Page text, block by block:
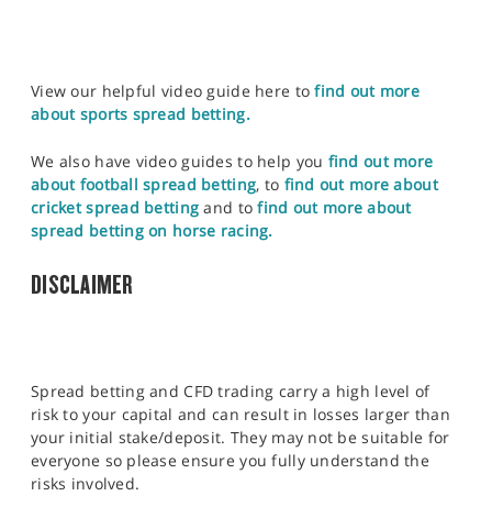
View our helpful video guide here tofind out more
about sports spread betting.
We also have video guides to help you find out more
about football spread betting, to find out more about
cricket spread betting and tofind out more about
spread betting on horse racing.
DISCLAIMER
Spread betting and CFD trading carry a high level of
risk to your capital and can result in losses larger than
your initial stake/deposit. They may not be suitable for
everyone so please ensure you fully understand the
risks involved.